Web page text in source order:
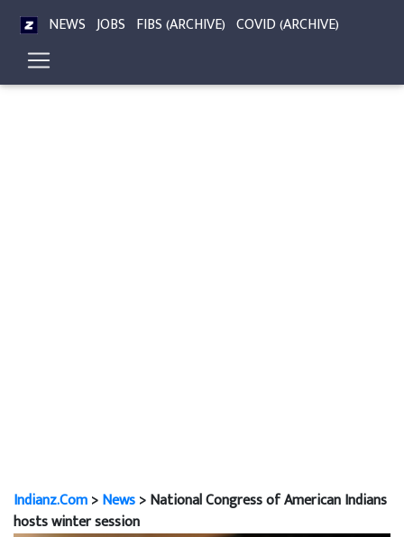
NEWS JOBS FIBS (ARCHIVE) COVID (ARCHIVE)
Indianz.Com>News> National Congress of American Indians
hosts winter session